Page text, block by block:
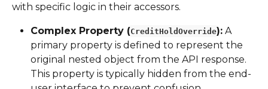
with specific logic in their accessors.
Complex Property (CreditHoldOverride): A
primary property is defined to represent the
original nested object from the API response.
This property is typically hidden from the end-